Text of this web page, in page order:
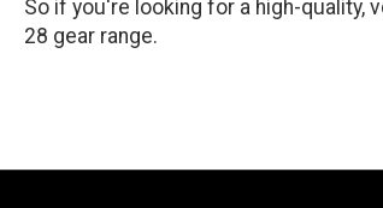
So if you're looking for a high-
28 gear range.